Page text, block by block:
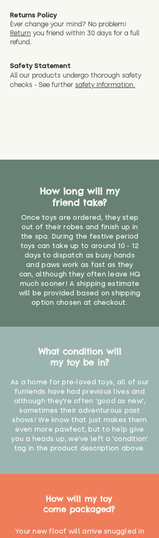
Returns Policy
Ever change your mind? No problem!
Return you friend within 30 days for a full
refund.
Safety Statement
All our products undergo thorough safety
checks - See further safety information.
How long will my
friend take?
Once toys are ordered, they step
out of their robes and finish up in
the spa. During the festive period
toys can take up to around 10 - 12
days to dispatch as busy hands
and paws work as fast as they
can, although they often leave HQ
much sooner! A shipping estimate
will be provided based on shipping
option chosen at checkout.
What condition will
my toy be in?
As a home for pre-loved toys, all of our
furriends have had previous lives and
although they're often 'good as new',
sometimes their adventurous past
shows! We know that just makes them
even more pawfect, but to help give
you a heads up, we've left a 'condition'
tag in the product description above.
How will my toy
come packaged?
Your new floof will arrive snuggled in